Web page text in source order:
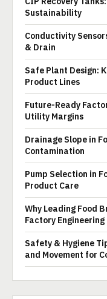
Sustainability
Conductivity
& Drain
Safe Plant Design:
Product Lines
Future-Ready
Utility Margins
Drainage Slope in
Contamination
Pump Selection in
Product Care
Why Leading Food
Factory Engineering
Safety & Hygiene
and Movement for